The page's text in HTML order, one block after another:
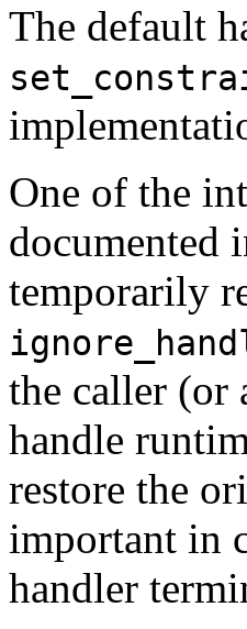
The default
One of the
documented
temporarily
the caller (or
handle
restore the
important in
handler